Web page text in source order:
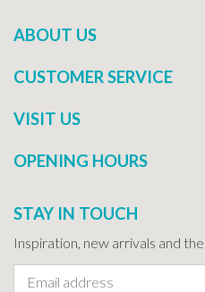
ABOUT US
CUSTOMER SERVICE
VISIT US
OPENING HOURS
STAY IN TOUCH
Inspiration, new arrivals and